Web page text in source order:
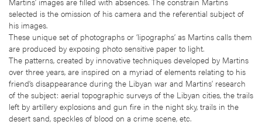
selected is the omission of his camera and the referential subject of
his images.
These unique set of photographs or ‘lipographs’ as Martins calls them
are produced by exposing photo sensitive paper to light.
The patterns, created by innovative techniques developed by Martins
over three years, are inspired on a myriad of elements relating to his
friend’s disappearance during the Libyan war and Martins’ research
of the subject: aerial topographic surveys of the Libyan cities, the trails
left by artillery explosions and gun fire in the night sky, trails in the
desert sand, speckles of blood on a crime scene, etc.